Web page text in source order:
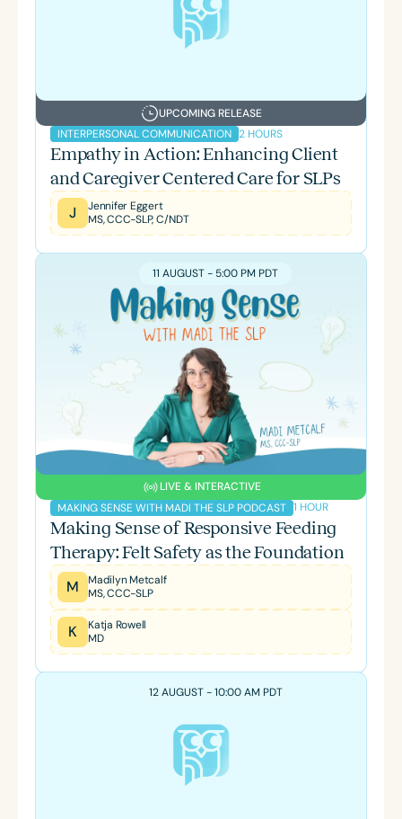
UPCOMING RELEASE
INTERPERSONAL COMMUNICATION 2 HOURS
Empathy in Action: Enhancing Client
and Caregiver Centered Care for SLPs
J
Jennifer Eggert
MS, CCC-SLP, C/NDT
11 AUGUST - 5:00 PM PDT
LIVE & INTERACTIVE
MAKING SENSE WITH MADI THE SLP PODCAST 1 HOUR
Making Sense of Responsive Feeding
Therapy: Felt Safety as the Foundation
M
Madilyn Metcalf
MS, CCC-SLP
K
Katja Rowell
MD
12 AUGUST - 10:00 AM PDT